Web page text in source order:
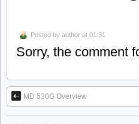
Posted by author at 01:31
Sorry, the comment
MD 530G Overview